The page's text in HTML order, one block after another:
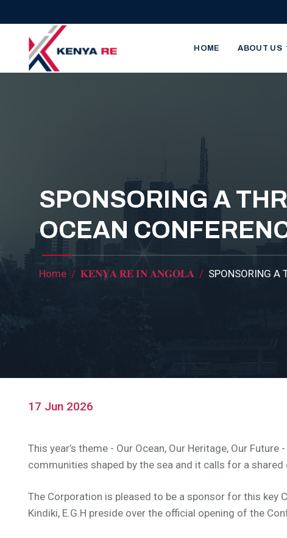
HOME ABOUT US
SPONSORING A
OCEAN
Breadcrumb
Home 𝐊𝐄𝐍𝐘𝐀 𝐑𝐄 𝐈𝐍 𝐀𝐍𝐆𝐎𝐋𝐀 SPONSORING A
17 Jun 2026
This year’s theme - Our Ocean, Our Heritage, Our
communities shaped by the sea and it calls for a
The Corporation is pleased to be a sponsor for this key
Kindiki, E.G.H preside over the official opening of the